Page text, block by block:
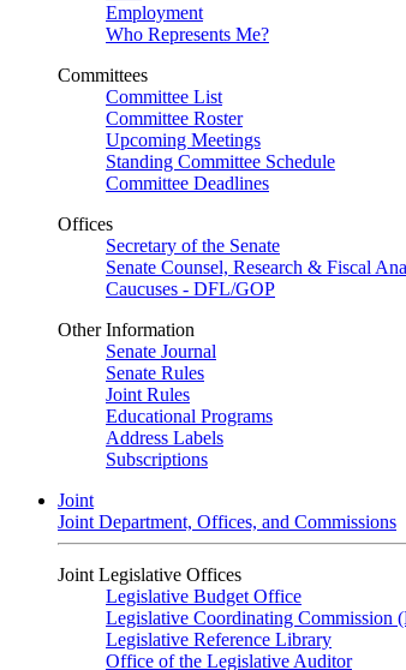
Employment
Who Represents Me?
Committees
Committee List
Committee Roster
Upcoming Meetings
Standing Committee Schedule
Committee Deadlines
Offices
Secretary of the Senate
Senate Counsel, Research & Fiscal
Caucuses - DFL/GOP
Other Information
Senate Journal
Senate Rules
Joint Rules
Educational Programs
Address Labels
Subscriptions
Joint
Joint Department, Offices, and Commissions
Joint Legislative Offices
Legislative Budget Office
Legislative Coordinating Commission
Legislative Reference Library
Office of the Legislative Auditor